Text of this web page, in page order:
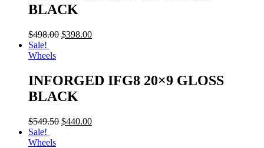
BLACK
$498.00 $398.00
Sale!
Wheels
INFORGED IFG8 20×9 GLOSS
BLACK
$549.50 $440.00
Sale!
Wheels